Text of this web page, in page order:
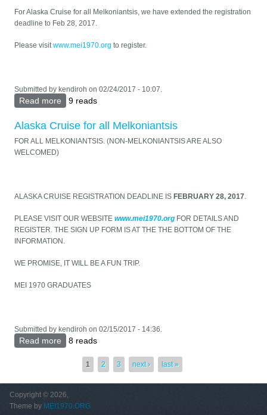
For Alaska Cruise for all Melkoniantsis, we have extended the registration
deadline to Feb 28, 2017.
Please visitwww.mei1970.org to register.
Submitted bykendiroh on 02/24/2017 - 10:07.
Read more about Alaska Cruise for all Melkoniantsis
9 reads
Alaska Cruise for all Melkoniantsis
FOR ALL MELKONIANTSIS. (NON-MELKONIANTSIS ARE ALSO
WELCOMED)
ALASKA CRUISE REGISTRATION DEADLINE ISFEBRUARY 28, 2017.
PLEASE VISIT OUR WEBSITEwww.mei1970.org FOR DETAILS AND
REGISTER. THE SIGN UP FORM IS AT THE THE BOTTOM OF THE
INFORMATION.
WE PROMISE, IT WILL BE A FUN TRIP.
MEI 1970 GRADUATES
Submitted bykendiroh on 02/15/2017 - 14:36.
Read more about Alaska Cruise for all Melkoniantsis
8 reads
1 2 3 next › last »
Copyright © 2026,
Theme by MEI1970.ORG